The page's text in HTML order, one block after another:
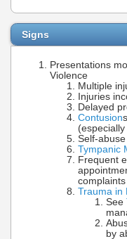
Signs
Presentations
Violence
Multiple
Injuries
Delayed
Contusion
Self-
Tympanic
Frequent
complaints
Trauma in
See
by